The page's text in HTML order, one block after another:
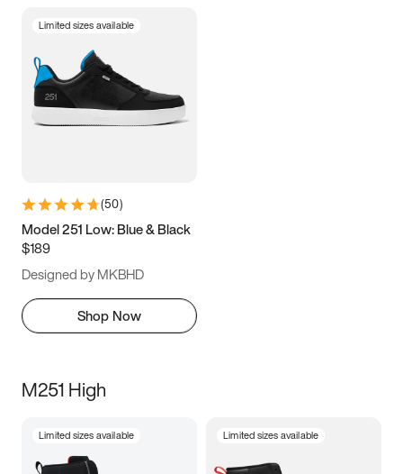
Limited sizes available
(50)
Model 251 Low: Blue & Black
$189
Designed by MKBHD
Shop Now
M251 High
Limited sizes available Limited sizes available